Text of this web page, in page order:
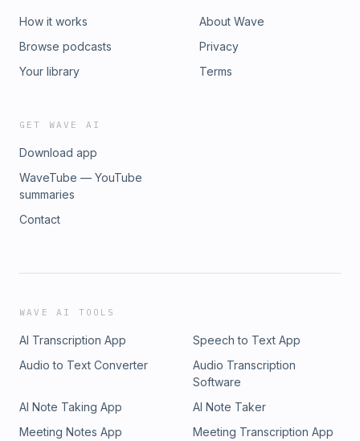
How it works
Browse podcasts
Your library
About Wave
Privacy
Terms
GET WAVE AI
Download app
WaveTube — YouTube
summaries
Contact
WAVE AI TOOLS
AI Transcription App
Speech to Text App
Audio to Text Converter
Audio Transcription
Software
AI Note Taking App
AI Note Taker
Meeting Notes App
Meeting Transcription App